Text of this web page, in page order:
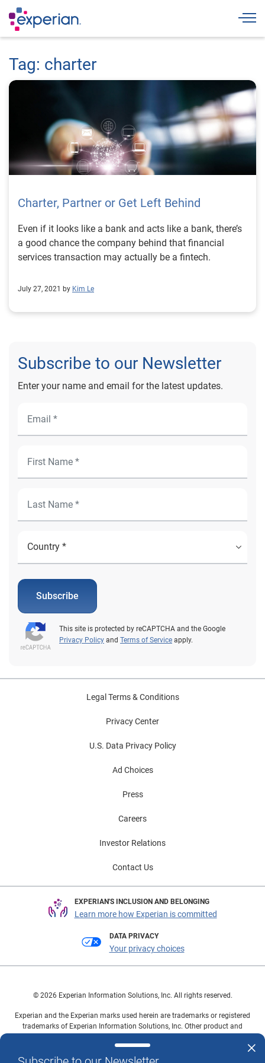
Tag: charter
Charter, Partner or Get Left Behind
Even if it looks like a bank and acts like a bank, there’s
a good chance the company behind that financial
services transaction may actually be a fintech.
July 27, 2021 by Kim Le
Subscribe to our Newsletter
Enter your name and email for the latest updates.
Subscribe
This site is protected by reCAPTCHA and the Google
Privacy Policy and Terms of Service apply.
Legal Terms & Conditions
Privacy Center
U.S. Data Privacy Policy
Ad Choices
Press
Careers
Investor Relations
Contact Us
EXPERIAN'S INCLUSION AND BELONGING
Learn more how Experian is committed
DATA PRIVACY
Your privacy choices
© 2026 Experian Information Solutions, Inc. All rights reserved.
Experian and the Experian marks used herein are trademarks or registered
trademarks of Experian Information Solutions, Inc. Other product and
owners.